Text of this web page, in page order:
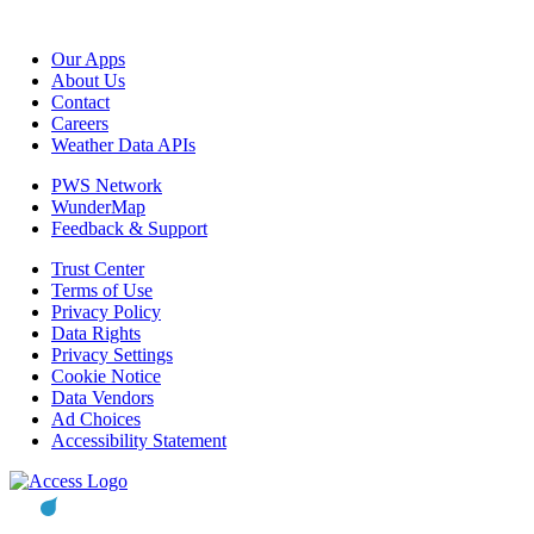
Our Apps
About Us
Contact
Careers
Weather Data APIs
PWS Network
WunderMap
Feedback & Support
Trust Center
Terms of Use
Privacy Policy
Data Rights
Privacy Settings
Cookie Notice
Data Vendors
Ad Choices
Accessibility Statement